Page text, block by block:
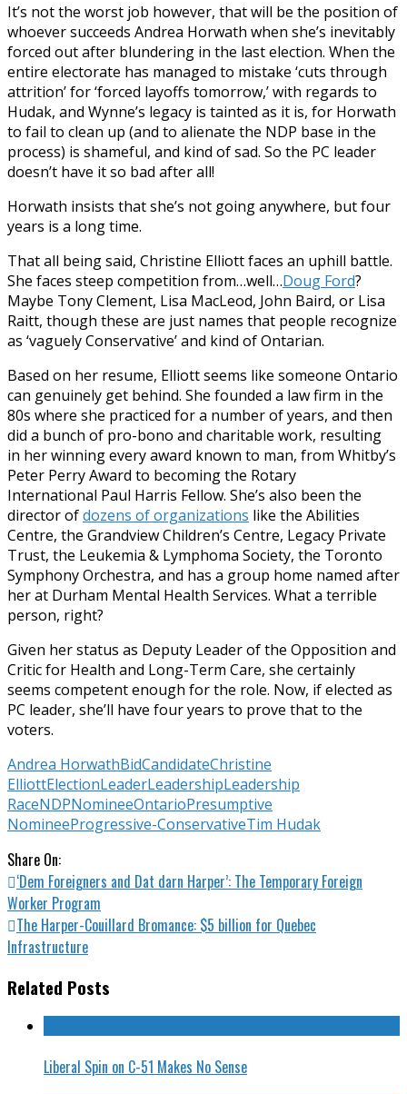
It’s not the worst job however, that will be the position of
whoever succeeds Andrea Horwath when she’s inevitably
forced out after blundering in the last election. When the
entire electorate has managed to mistake ‘cuts through
attrition’ for ‘forced layoffs tomorrow,’ with regards to
Hudak, and Wynne’s legacy is tainted as it is, for Horwath
to fail to clean up (and to alienate the NDP base in the
process) is shameful, and kind of sad. So the PC leader
doesn’t have it so bad after all!
Horwath insists that she’s not going anywhere, but four
years is a long time.
That all being said, Christine Elliott faces an uphill battle.
She faces steep competition from…well…Doug Ford?
Maybe Tony Clement, Lisa MacLeod, John Baird, or Lisa
Raitt, though these are just names that people recognize
as ‘vaguely Conservative’ and kind of Ontarian.
Based on her resume, Elliott seems like someone Ontario
can genuinely get behind. She founded a law firm in the
80s where she practiced for a number of years, and then
did a bunch of pro-bono and charitable work, resulting
in her winning every award known to man, from Whitby’s
Peter Perry Award to becoming the Rotary
International Paul Harris Fellow. She’s also been the
director ofdozens of organizations like the Abilities
Centre, the Grandview Children’s Centre, Legacy Private
Trust, the Leukemia & Lymphoma Society, the Toronto
Symphony Orchestra, and has a group home named after
her at Durham Mental Health Services. What a terrible
person, right?
Given her status as Deputy Leader of the Opposition and
Critic for Health and Long-Term Care, she certainly
seems competent enough for the role. Now, if elected as
PC leader, she’ll have four years to prove that to the
voters.
Andrea HorwathBidCandidateChristine
ElliottElectionLeaderLeadershipLeadership
RaceNDPNomineeOntarioPresumptive
NomineeProgressive-ConservativeTim Hudak
Share On:
‘Dem Foreigners and Dat darn Harper’: The Temporary Foreign
Worker Program
The Harper-Couillard Bromance: $5 billion for Quebec
Infrastructure
Related Posts
Liberal Spin on C-51 Makes No Sense